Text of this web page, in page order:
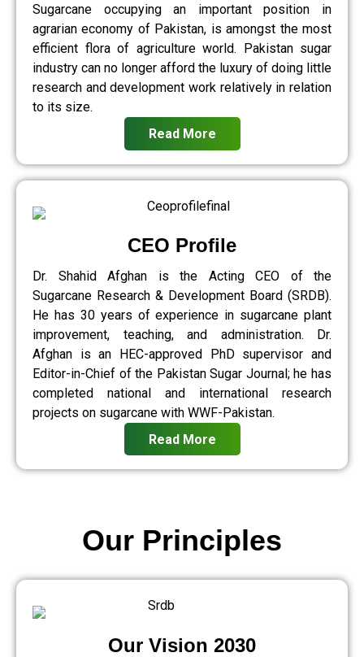
Sugarcane occupying an important position in
agrarian economy of Pakistan, is amongst the most
efficient flora of agriculture world. Pakistan sugar
industry can no longer afford the luxury of doing little
research and development work relatively in relation
to its size.
Read More
CEO Profile
Dr. Shahid Afghan is the Acting CEO of the
Sugarcane Research & Development Board (SRDB).
He has 30 years of experience in sugarcane plant
improvement, teaching, and administration. Dr.
Afghan is an HEC-approved PhD supervisor and
Editor-in-Chief of the Pakistan Sugar Journal; he has
completed national and international research
projects on sugarcane with WWF-Pakistan.
Read More
Our Vision 2030
Our Principles